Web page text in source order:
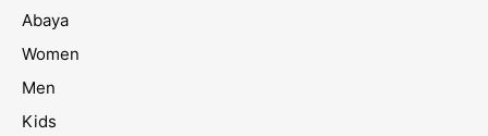
Abaya
Women
Men
Kids